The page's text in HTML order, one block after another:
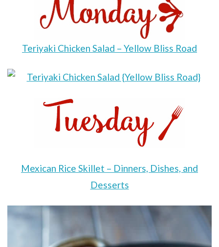
Teriyaki Chicken Salad – Yellow Bliss Road
Mexican Rice Skillet – Dinners, Dishes, and
Desserts